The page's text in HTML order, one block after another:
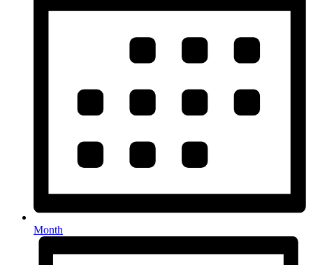
Month